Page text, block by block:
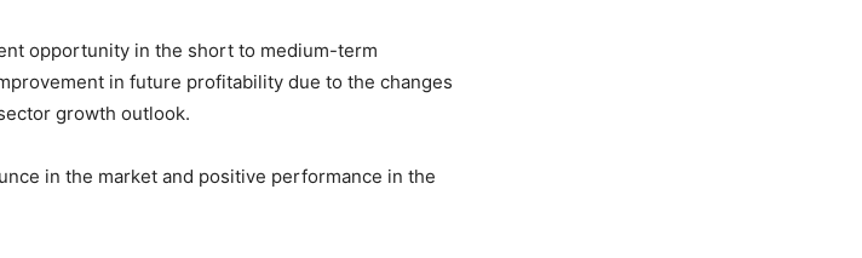
opportunity in the short to medium-term
in future profitability due to the changes
growth outlook.
in the market and positive performance in the